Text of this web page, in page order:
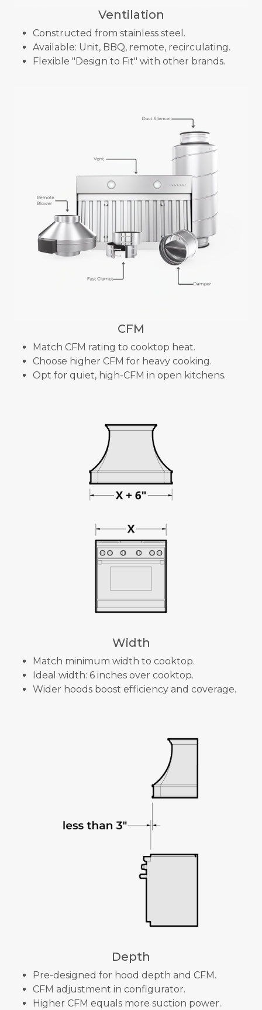
Ventilation
Constructed from stainless steel.
Available: Unit, BBQ, remote, recirculating.
Flexible "Design to Fit" with other brands.
CFM
Match CFM rating to cooktop heat.
Choose higher CFM for heavy cooking.
Opt for quiet, high-CFM in open kitchens.
Width
Match minimum width to cooktop.
Ideal width: 6 inches over cooktop.
Wider hoods boost efficiency and coverage.
Depth
Pre-designed for hood depth and CFM.
CFM adjustment in configurator.
Higher CFM equals more suction power.